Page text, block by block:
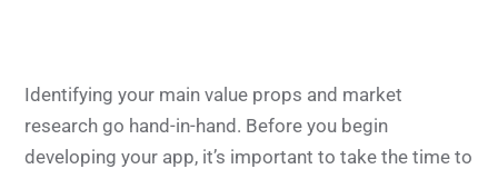
Identifying your main value props and market
research go hand-in-hand. Before you begin
developing your app, it’s important to take the time to